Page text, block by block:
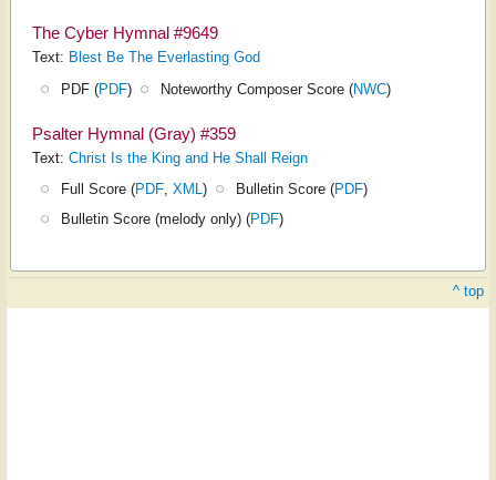
The Cyber Hymnal #9649
Text: Blest Be The Everlasting God
PDF (PDF) Noteworthy Composer Score (NWC)
Psalter Hymnal (Gray) #359
Text: Christ Is the King and He Shall Reign
Full Score (PDF,XML) Bulletin Score (PDF)
Bulletin Score (melody only) (PDF)
^ top